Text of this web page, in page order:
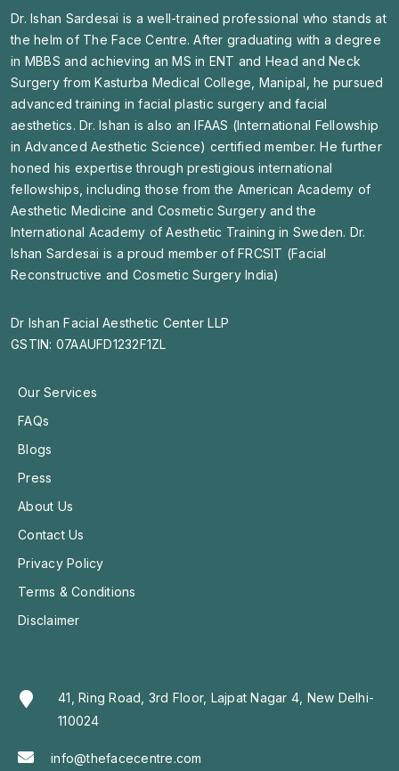
Dr. Ishan Sardesai is a well-trained professional who stands at
the helm of The Face Centre. After graduating with a degree
in MBBS and achieving an MS in ENT and Head and Neck
Surgery from Kasturba Medical College, Manipal, he pursued
advanced training in facial plastic surgery and facial
aesthetics. Dr. Ishan is also an IFAAS (International Fellowship
in Advanced Aesthetic Science) certified member. He further
honed his expertise through prestigious international
fellowships, including those from the American Academy of
Aesthetic Medicine and Cosmetic Surgery and the
International Academy of Aesthetic Training in Sweden. Dr.
Ishan Sardesai is a proud member of FRCSIT (Facial
Reconstructive and Cosmetic Surgery India)
Dr Ishan Facial Aesthetic Center LLP
GSTIN: 07AAUFD1232F1ZL
Our Services
FAQs
Blogs
Press
About Us
Contact Us
Privacy Policy
Terms & Conditions
Disclaimer
41, Ring Road, 3rd Floor, Lajpat Nagar 4, New Delhi-
110024
info@thefacecentre.com